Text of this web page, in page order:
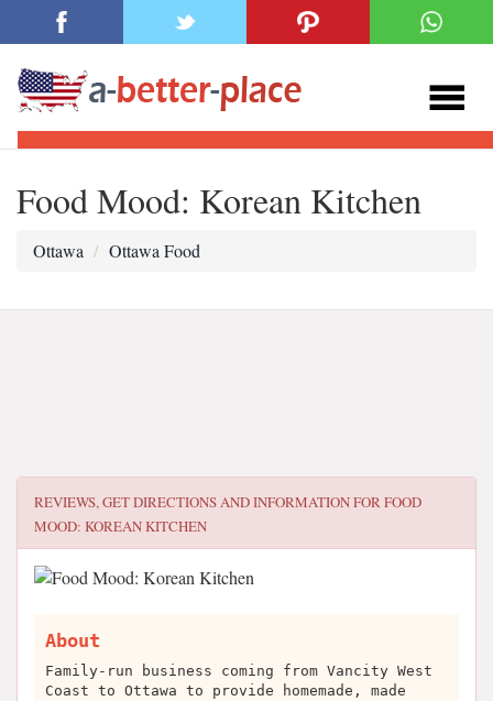
Food Mood: Korean Kitchen
Ottawa Ottawa Food
REVIEWS, GET DIRECTIONS AND INFORMATION FORFOOD
MOOD: KOREAN KITCHEN
About
Family-run business coming from Vancity West
Coast to Ottawa to provide homemade, made